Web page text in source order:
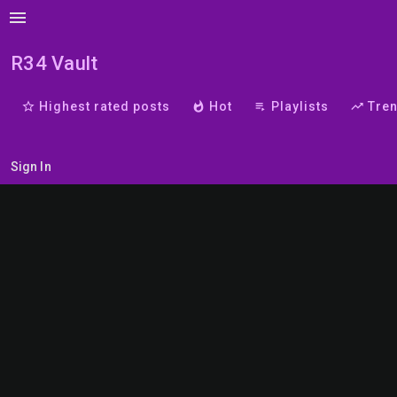
menu
R34 Vault
star_border Highest rated posts whatshot Hot playlist_play Playlists trending_up
Sign In